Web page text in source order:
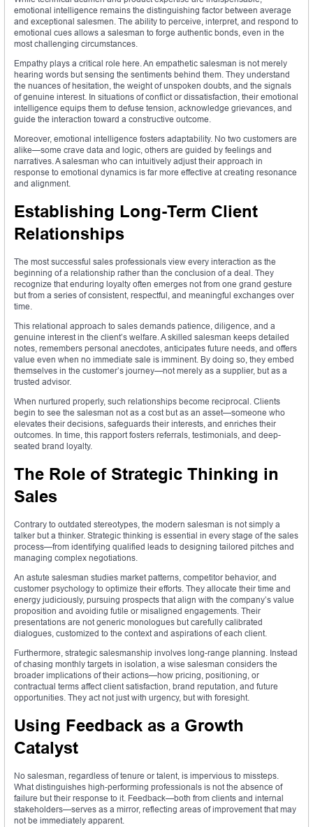
emotional intelligence remains the distinguishing factor between average
and exceptional salesmen. The ability to perceive, interpret, and respond to
emotional cues allows a salesman to forge authentic bonds, even in the
most challenging circumstances.
Empathy plays a critical role here. An empathetic salesman is not merely
hearing words but sensing the sentiments behind them. They understand
the nuances of hesitation, the weight of unspoken doubts, and the signals
of genuine interest. In situations of conflict or dissatisfaction, their emotional
intelligence equips them to defuse tension, acknowledge grievances, and
guide the interaction toward a constructive outcome.
Moreover, emotional intelligence fosters adaptability. No two customers are
alike—some crave data and logic, others are guided by feelings and
narratives. A salesman who can intuitively adjust their approach in
response to emotional dynamics is far more effective at creating resonance
and alignment.
Establishing Long-Term Client
Relationships
The most successful sales professionals view every interaction as the
beginning of a relationship rather than the conclusion of a deal. They
recognize that enduring loyalty often emerges not from one grand gesture
but from a series of consistent, respectful, and meaningful exchanges over
time.
This relational approach to sales demands patience, diligence, and a
genuine interest in the client’s welfare. A skilled salesman keeps detailed
notes, remembers personal anecdotes, anticipates future needs, and offers
value even when no immediate sale is imminent. By doing so, they embed
themselves in the customer’s journey—not merely as a supplier, but as a
trusted advisor.
When nurtured properly, such relationships become reciprocal. Clients
begin to see the salesman not as a cost but as an asset—someone who
elevates their decisions, safeguards their interests, and enriches their
outcomes. In time, this rapport fosters referrals, testimonials, and deep-
seated brand loyalty.
The Role of Strategic Thinking in
Sales
Contrary to outdated stereotypes, the modern salesman is not simply a
talker but a thinker. Strategic thinking is essential in every stage of the sales
process—from identifying qualified leads to designing tailored pitches and
managing complex negotiations.
An astute salesman studies market patterns, competitor behavior, and
customer psychology to optimize their efforts. They allocate their time and
energy judiciously, pursuing prospects that align with the company’s value
proposition and avoiding futile or misaligned engagements. Their
presentations are not generic monologues but carefully calibrated
dialogues, customized to the context and aspirations of each client.
Furthermore, strategic salesmanship involves long-range planning. Instead
of chasing monthly targets in isolation, a wise salesman considers the
broader implications of their actions—how pricing, positioning, or
contractual terms affect client satisfaction, brand reputation, and future
opportunities. They act not just with urgency, but with foresight.
Using Feedback as a Growth
Catalyst
No salesman, regardless of tenure or talent, is impervious to missteps.
What distinguishes high-performing professionals is not the absence of
failure but their response to it. Feedback—both from clients and internal
stakeholders—serves as a mirror, reflecting areas of improvement that may
not be immediately apparent.